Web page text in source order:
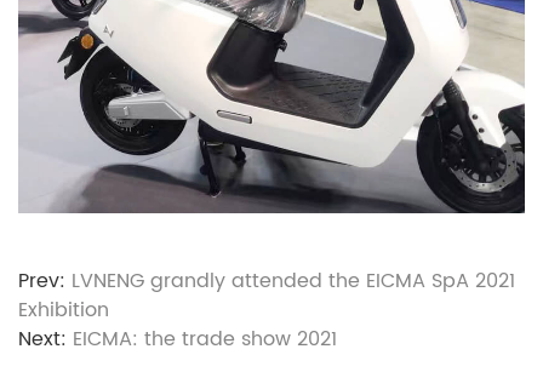
Prev: LVNENG grandly attended the EICMA SpA 2021
Exhibition
Next: EICMA: the trade show 2021